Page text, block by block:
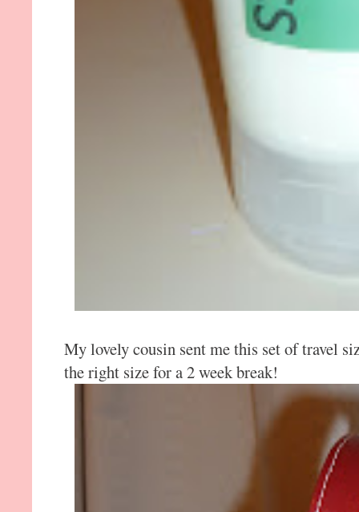
My lovely cousin sent me this set of travel
the right size for a 2 week break!